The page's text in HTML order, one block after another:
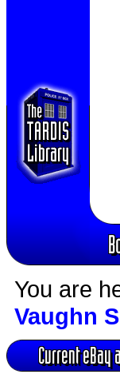
You are
Vaughn
Current eBay